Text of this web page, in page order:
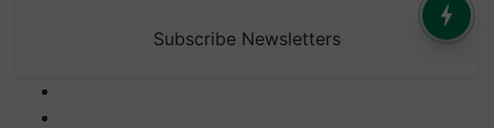
Subscribe Newsletters